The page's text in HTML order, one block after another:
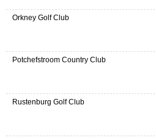
Orkney Golf Club
Potchefstroom Country Club
Rustenburg Golf Club